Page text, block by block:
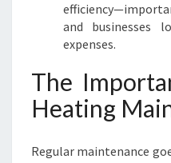
and businesses
expenses.
The
Heating
Regular maintenance